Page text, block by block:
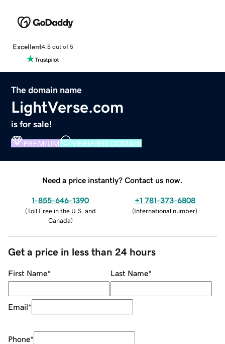
Excellent4.5 out of 5
The domain name
LightVerse.com
is for sale!
PREMIUM VERIFIED DOMAIN
Need a price instantly? Contact us now.
1-855-646-1390
(Toll Free in the U.S. and
Canada)
+1 781-373-6808
(International number)
Get a price in less than 24 hours
First Name* Last Name*
Email*
Phone*